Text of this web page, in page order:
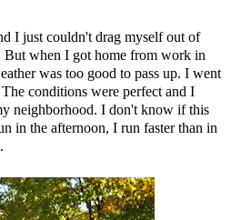
I just couldn't drag myself out of
But when I got home from work in
was too good to pass up. I went
conditions were perfect and I
neighborhood. I don't know if this
in the afternoon, I run faster than in